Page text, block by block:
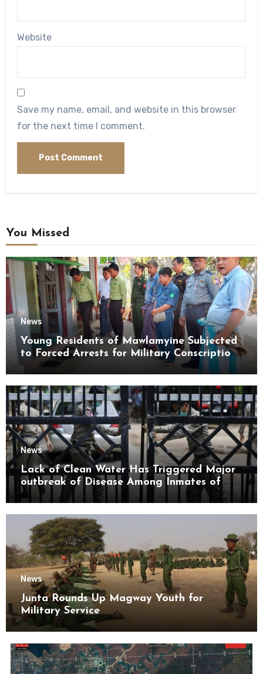
Website
Save my name, email, and website in this browser
for the next time I comment.
You Missed
News
Young Residents of Mawlamyine Subjected
to Forced Arrests for Military Conscription
Mon State
News
Lack of Clean Water Has Triggered Major
outbreak of Disease Among Inmates of
Kyaikmaraw Prison Mon State
News
Junta Rounds Up Magway Youth for
Military Service